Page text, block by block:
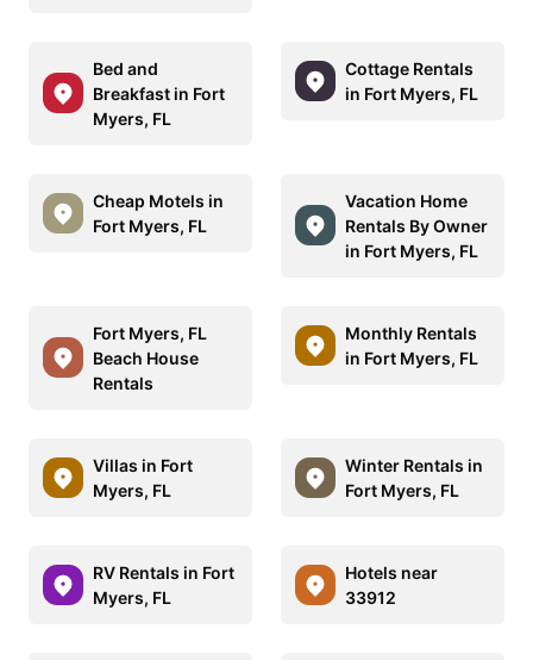
Bed and
Breakfast in Fort
Myers, FL
Cottage Rentals
in Fort Myers, FL
Cheap Motels in
Fort Myers, FL
Vacation Home
Rentals By Owner
in Fort Myers, FL
Fort Myers, FL
Beach House
Rentals
Monthly Rentals
in Fort Myers, FL
Villas in Fort
Myers, FL
Winter Rentals in
Fort Myers, FL
RV Rentals in Fort
Myers, FL
Hotels near
33912